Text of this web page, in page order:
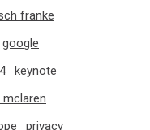
franke
google
keynote
privacy